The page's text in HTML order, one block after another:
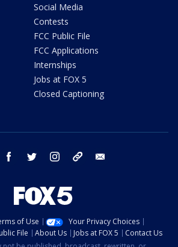
Social Media
Contests
FCC Public File
FCC Applications
Internships
Jobs at FOX 5
Closed Captioning
youtube facebook twitter instagram tiktok
of Use
Your Privacy Choices
File About Us Jobs at FOX 5
Contact Us